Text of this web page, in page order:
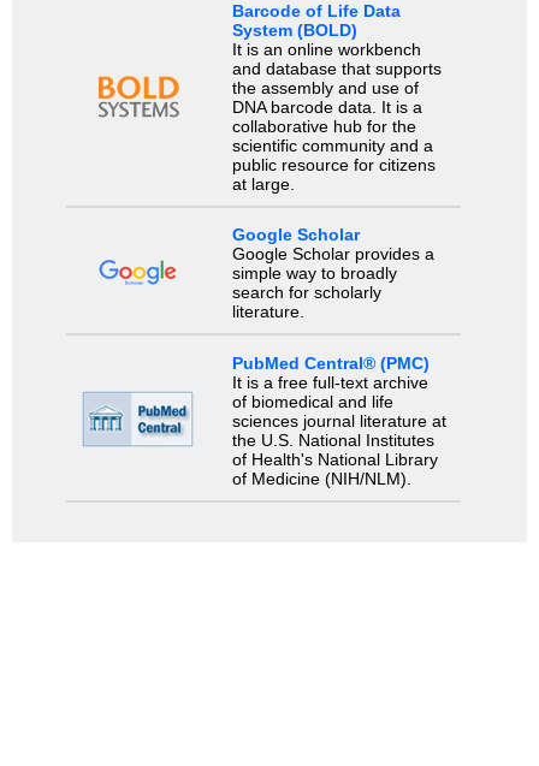
Barcode of Life Data
System (BOLD)
It is an online workbench
and database that supports
the assembly and use of
DNA barcode data. It is a
collaborative hub for the
scientific community and a
public resource for citizens
at large.
Google Scholar
Google Scholar provides a
simple way to broadly
search for scholarly
literature.
PubMed Central® (PMC)
It is a free full-text archive
of biomedical and life
sciences journal literature at
the U.S. National Institutes
of Health's National Library
of Medicine (NIH/NLM).